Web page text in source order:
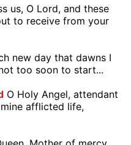
us, O Lord, and these
to receive from your
new day that dawns I
too soon to start...
O Holy Angel, attendant
afflicted life,